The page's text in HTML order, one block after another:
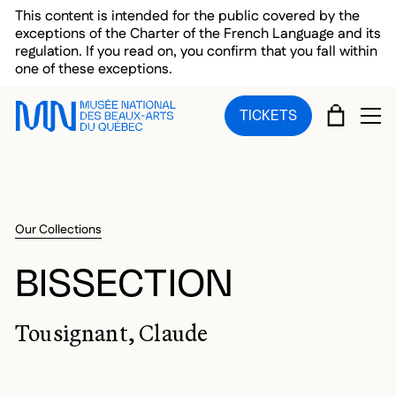
Skip to main menu
Skip to main content
Skip to footer
This content is intended for the public covered by the
exceptions of the Charter of the French Language and its
regulation. If you read on, you confirm that you fall within
one of these exceptions.
TICKETS CART
Our Collections
BISSECTION
Tousignant, Claude